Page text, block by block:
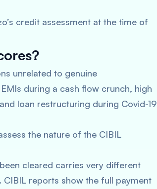
credit assessment at the time of
unrelated to genuine
during a cash flow crunch, high
loan restructuring during Covid-19
the nature of the CIBIL
cleared carries very different
reports show the full payment